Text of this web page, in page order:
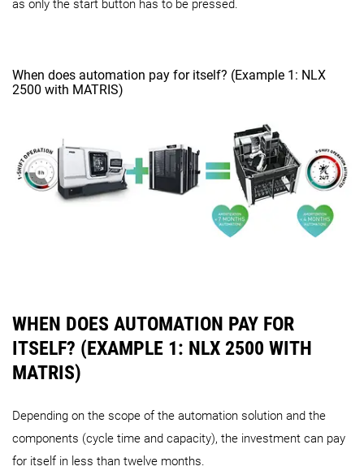
as only the start button has to be pressed.
When does automation pay for itself? (Example 1: NLX
2500 with MATRIS)
WHEN DOES AUTOMATION PAY FOR
ITSELF? (EXAMPLE 1: NLX 2500 WITH
MATRIS)
Depending on the scope of the automation solution and the
components (cycle time and capacity), the investment can pay
for itself in less than twelve months.